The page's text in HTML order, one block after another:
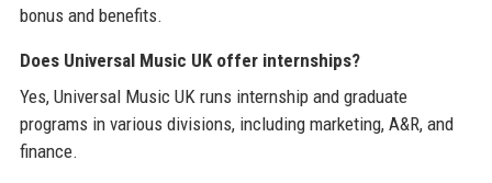
bonus and benefits.
Does Universal Music UK offer internships?
Yes, Universal Music UK runs internship and graduate
programs in various divisions, including marketing, A&R, and
finance.